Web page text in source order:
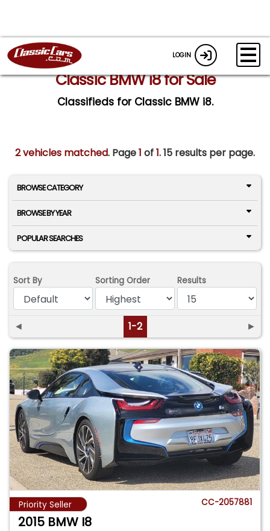
LOGIN
Classic BMW i8 for Sale
Classifieds for Classic BMW i8.
2 vehicles matched. Page1 of1.15 results per page.
BROWSE CATEGORY
BROWSE BY YEAR
POPULAR SEARCHES
Sort By Sorting Order Results
◄ 1-2 ►
Priority Seller CC-2057881
2015 BMW I8